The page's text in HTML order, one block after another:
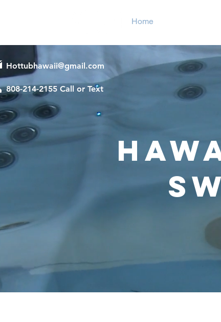
Home
Hottubhawaii@gmail.com
808-214-2155 Call or Text